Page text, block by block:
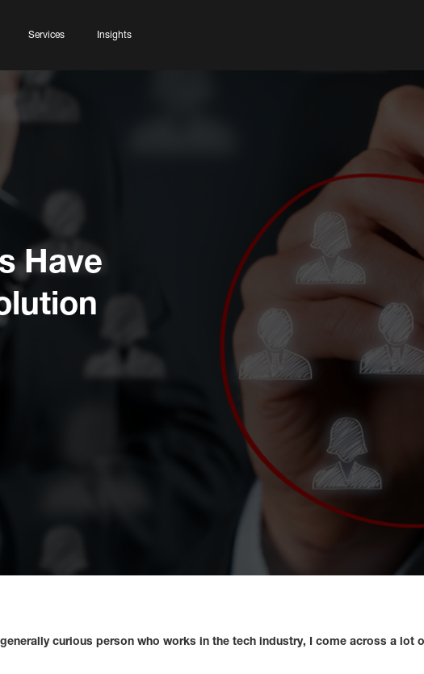
Services Insights
Have
curious person who works in the tech industry, I come across a lot